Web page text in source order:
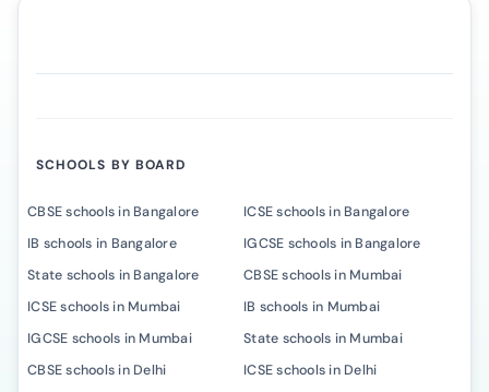
SCHOOLS BY BOARD
CBSE schools in Bangalore
ICSE schools in Bangalore
IB schools in Bangalore
IGCSE schools in Bangalore
State schools in Bangalore
CBSE schools in Mumbai
ICSE schools in Mumbai
IB schools in Mumbai
IGCSE schools in Mumbai
State schools in Mumbai
CBSE schools in Delhi
ICSE schools in Delhi